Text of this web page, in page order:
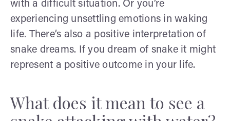
with a difficult situation. Or you’re
experiencing unsettling emotions in waking
life. There’s also a positive interpretation of
snake dreams. If you dream of snake it might
represent a positive outcome in your life.
What does it mean to see a